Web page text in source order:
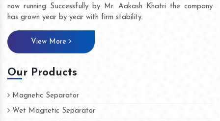
now running Successfully by Mr. Aakash Khatri the company
has grown year by year with firm stability.
View More
Our Products
Magnetic Separator
Wet Magnetic Separator